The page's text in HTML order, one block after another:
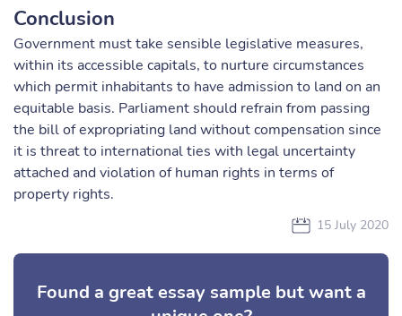
Conclusion
Government must take sensible legislative measures,
within its accessible capitals, to nurture circumstances
which permit inhabitants to have admission to land on an
equitable basis. Parliament should refrain from passing
the bill of expropriating land without compensation since
it is threat to international ties with legal uncertainty
attached and violation of human rights in terms of
property rights.
15 July 2020
Found a great essay sample but want a